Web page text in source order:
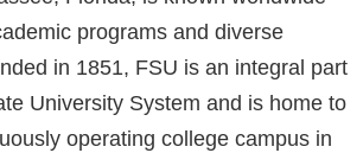
programs and diverse
in 1851, FSU is an integral part
University System and is home to
operating college campus in